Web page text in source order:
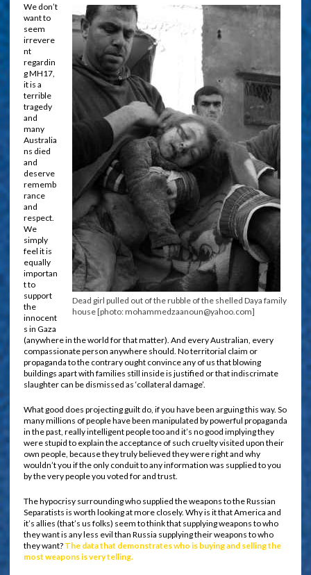
Dead girl pulled out of the rubble of the shelled Daya family
house [photo: mohammedzaanoun@yahoo.com]
We don’t
want to
seem
irrevere
nt
regardin
g MH17,
it is a
terrible
tragedy
and
many
Australia
ns died
and
deserve
rememb
rance
and
respect.
We
simply
feel it is
equally
importan
t to
support
the
innocent
s in Gaza
(anywhere in the world for that matter). And every Australian, every
compassionate person anywhere should. No territorial claim or
propaganda to the contrary ought convince any of us that blowing
buildings apart with families still inside is justified or that indiscrimate
slaughter can be dismissed as ‘collateral damage’.
What good does projecting guilt do, if you have been arguing this way. So
many millions of people have been manipulated by powerful propaganda
in the past, really intelligent people too and it’s no good implying they
were stupid to explain the acceptance of such cruelty visited upon their
own people, because they truly believed they were right and why
wouldn’t you if the only conduit to any information was supplied to you
by the very people you voted for and trust.
The hypocrisy surrounding who supplied the weapons to the Russian
Separatists is worth looking at more closely. Why is it that America and
it’s allies (that’s us folks) seem to think that supplying weapons to who
they want is any less evil than Russia supplying their weapons to who
they want? The data that demonstrates who is buying and selling the
most weapons is very telling.